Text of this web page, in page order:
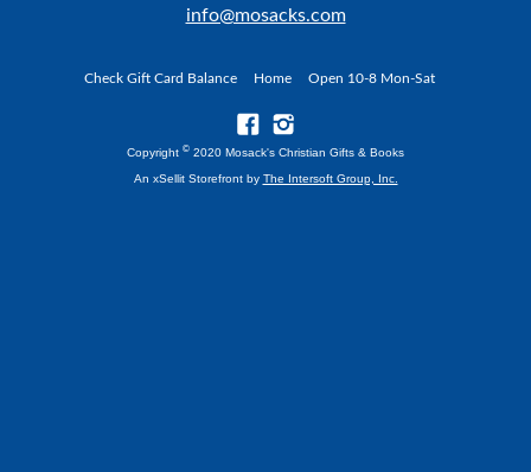
info@mosacks.com
Check Gift Card Balance Home Open 10-8 Mon-Sat
Copyright © 2020 Mosack's Christian Gifts & Books
An xSellit Storefront by The Intersoft Group, Inc.